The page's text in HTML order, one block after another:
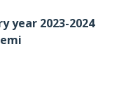
year 2023-2024